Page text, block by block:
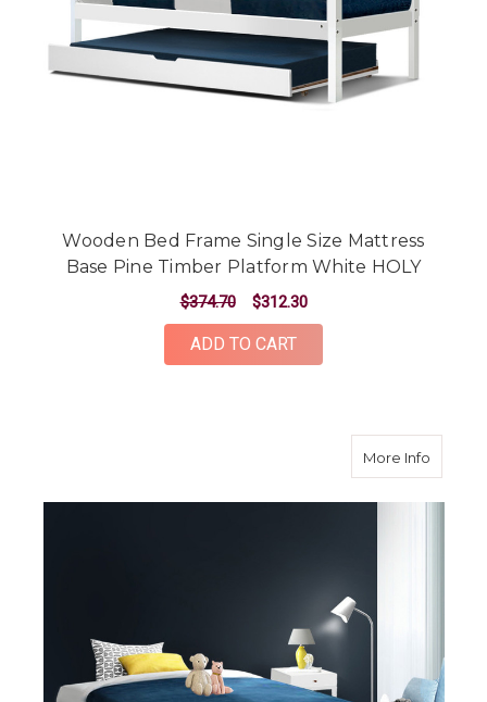
Wooden Bed Frame Single Size Mattress
Base Pine Timber Platform White HOLY
$374.70 $312.30
ADD TO CART
More Infoabout